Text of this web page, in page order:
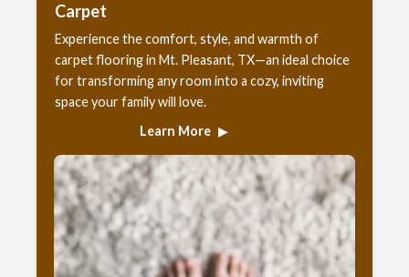
Carpet
Experience the comfort, style, and warmth of
carpet flooring in Mt. Pleasant, TX—an ideal choice
for transforming any room into a cozy, inviting
space your family will love.
Learn More